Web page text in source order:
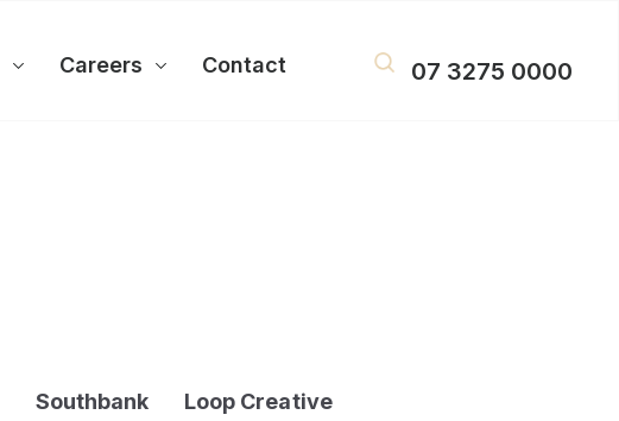
Careers Contact 07 3275 0000
Southbank Loop Creative